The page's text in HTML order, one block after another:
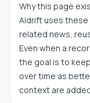
Why this page
Aidrift uses
related news,
Even when a
the goal is to
over time as
context are